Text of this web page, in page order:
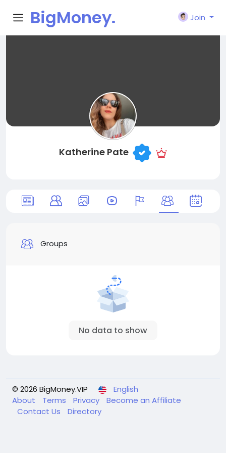
BigMoney.
Join
Katherine Pate
Groups
No data to show
© 2026 BigMoney.VIP
English
About
Terms Privacy
Become an Affiliate
Contact Us
Directory